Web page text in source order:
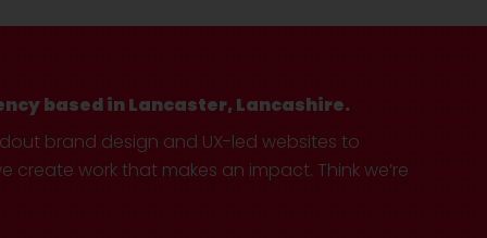
based in Lancaster, Lancashire.
brand design and UX-led websites to
work that makes an impact. Think we’re